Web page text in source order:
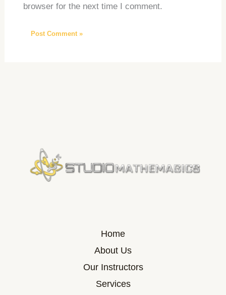
browser for the next time I comment.
Home
About Us
Our Instructors
Services